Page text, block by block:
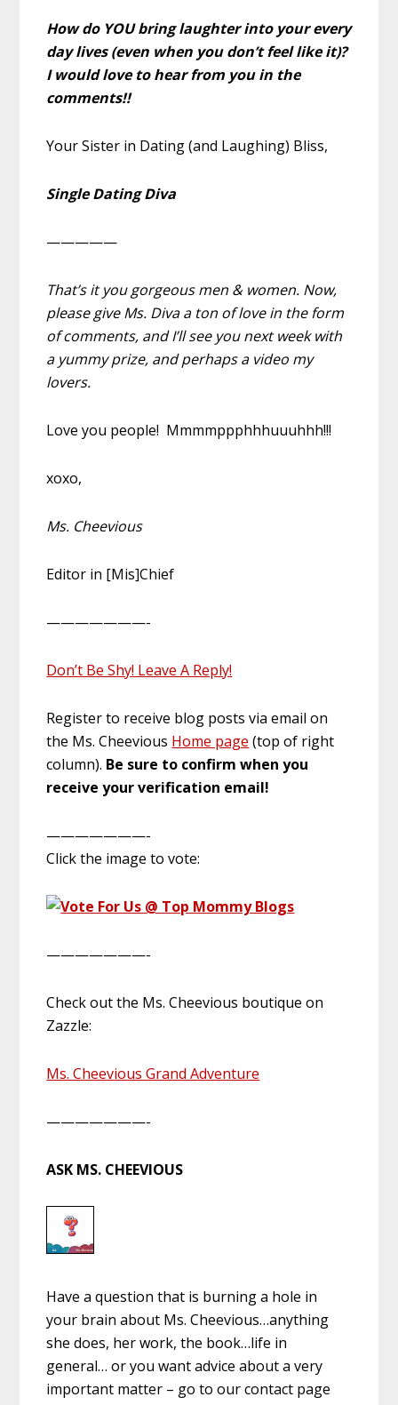
How do YOU bring laughter into your every
day lives (even when you don’t feel like it)?
I would love to hear from you in the
comments!!
Your Sister in Dating (and Laughing) Bliss,
Single Dating Diva
—————
That’s it you gorgeous men & women. Now,
please give Ms. Diva a ton of love in the form
of comments, and I’ll see you next week with
a yummy prize, and perhaps a video my
lovers.
Love you people! Mmmmppphhhuuuhhh!!!
xoxo,
Ms. Cheevious
Editor in [Mis]Chief
———————-
Don’t Be Shy! Leave A Reply!
Register to receive blog posts via email on
the Ms. Cheevious Home page (top of right
column). Be sure to confirm when you
receive your verification email!
———————-
Click the image to vote:
———————-
Check out the Ms. Cheevious boutique on
Zazzle:
Ms. Cheevious Grand Adventure
———————-
ASK MS. CHEEVIOUS
Have a question that is burning a hole in
your brain about Ms. Cheevious…anything
she does, her work, the book…life in
general… or you want advice about a very
important matter – go to our contact page